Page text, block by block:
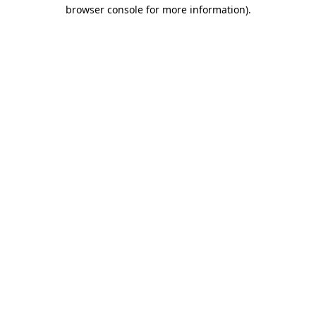
browser console for more information).